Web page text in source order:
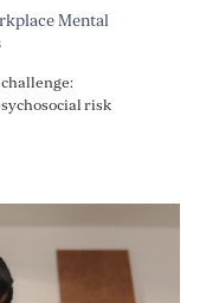
Mental
challenge:
risk